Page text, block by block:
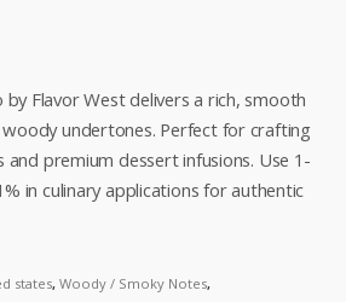
Flavor West delivers a rich, smooth
undertones. Perfect for crafting
and premium dessert infusions. Use 1-
in culinary applications for authentic
states, Woody / Smoky Notes,